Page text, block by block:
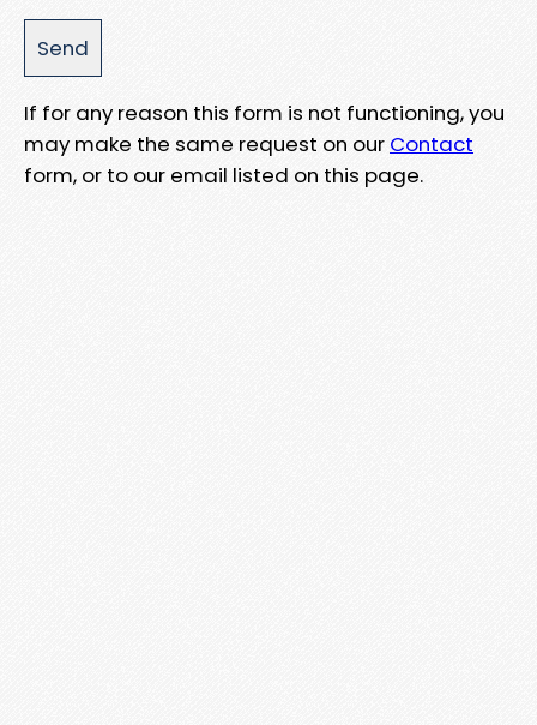
If for any reason this form is not functioning, you
may make the same request on our Contact
form, or to our email listed on this page.